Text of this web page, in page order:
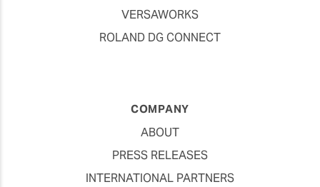
VERSAWORKS
ROLAND DG CONNECT
COMPANY
ABOUT
PRESS RELEASES
INTERNATIONAL PARTNERS